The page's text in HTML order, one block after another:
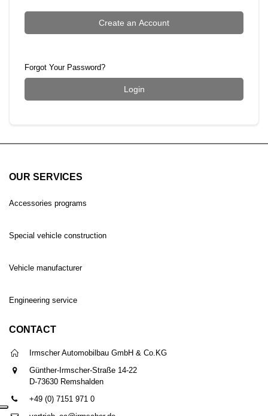
Create an Account
Forgot Your Password?
Login
OUR SERVICES
Accessories programs
Special vehicle construction
Vehicle manufacturer
Engineering service
CONTACT
Irmscher Automobilbau GmbH & Co.KG
Günther-Irmscher-Straße 14-22
D-73630 Remshalden
+49 (0) 7151 971 0